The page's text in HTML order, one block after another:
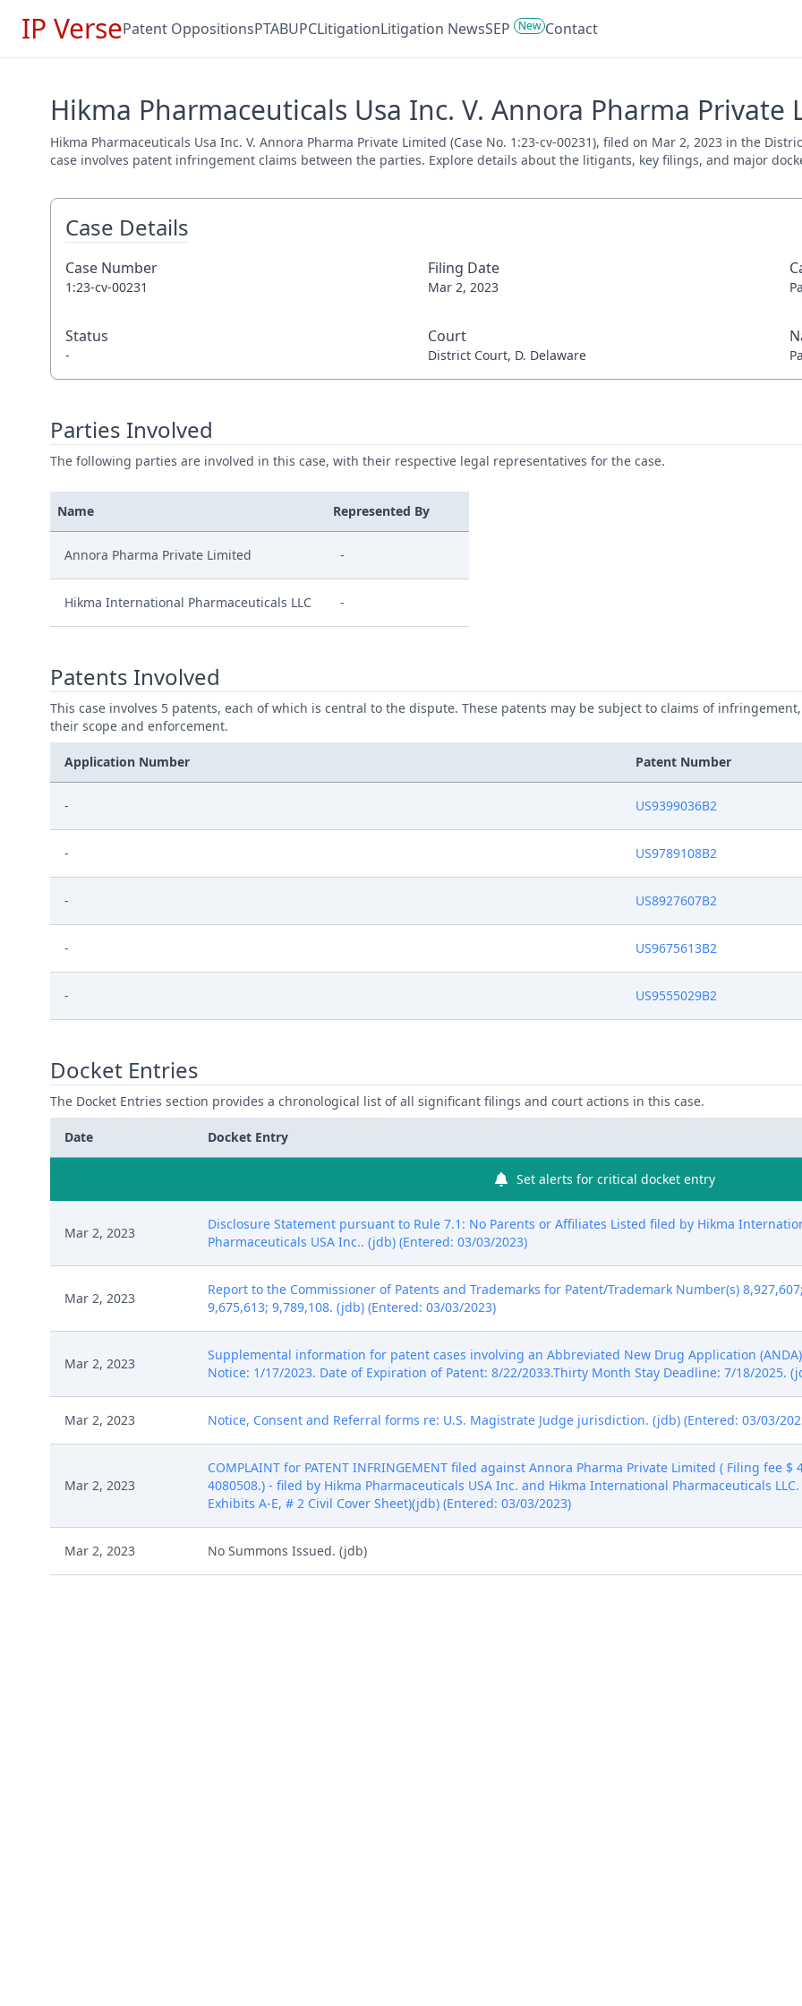
IP VersePatent OppositionsPTABUPCLitigationLitigation NewsSEP New Contact
Hikma Pharmaceuticals Usa Inc. V. Annora Pharma Private
Hikma Pharmaceuticals Usa Inc. V. Annora Pharma Private Limited (Case No. 1:23-cv-00231), filed on Mar 2, 2023 in the
case involves patent infringement claims between the parties. Explore details about the litigants, key filings, and major
Case Details
Case Number
1:23-cv-00231
Filing Date
Mar 2, 2023
Status
-
Court
District Court, D. Delaware
Parties Involved
The following parties are involved in this case, with their respective legal representatives for the case.
Name Represented By
Annora Pharma Private Limited -
Hikma International Pharmaceuticals LLC -
Patents Involved
This case involves 5 patents, each of which is central to the dispute. These patents may be subject to claims of
their scope and enforcement.
Application Number Patent Number
- US9399036B2
- US9789108B2
- US8927607B2
- US9675613B2
- US9555029B2
Docket Entries
The Docket Entries section provides a chronological list of all significant filings and court actions in this case.
Date Docket Entry
Set alerts for critical docket entry
Mar 2, 2023
Disclosure Statement pursuant to Rule 7.1: No Parents or Affiliates Listed filed by Hikma
Pharmaceuticals USA Inc.. (jdb) (Entered: 03/03/2023)
Mar 2, 2023
Report to the Commissioner of Patents and Trademarks for Patent/Trademark Number(s)
9,675,613; 9,789,108. (jdb) (Entered: 03/03/2023)
Mar 2, 2023
Supplemental information for patent cases involving an Abbreviated New Drug Application (ANDA)
Notice: 1/17/2023. Date of Expiration of Patent: 8/22/2033.Thirty Month Stay Deadline: 7/18/2025.
Mar 2, 2023 Notice, Consent and Referral forms re: U.S. Magistrate Judge jurisdiction. (jdb) (Entered: 03/03/
Mar 2, 2023
COMPLAINT for PATENT INFRINGEMENT filed against Annora Pharma Private Limited ( Filing fee
4080508.) - filed by Hikma Pharmaceuticals USA Inc. and Hikma International Pharmaceuticals
Exhibits A-E, # 2 Civil Cover Sheet)(jdb) (Entered: 03/03/2023)
Mar 2, 2023 No Summons Issued. (jdb)